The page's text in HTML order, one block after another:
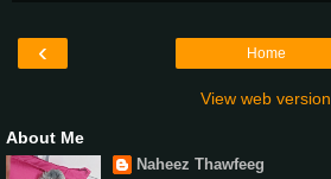
‹ Home
View web version
About Me
Naheez Thawfeeg